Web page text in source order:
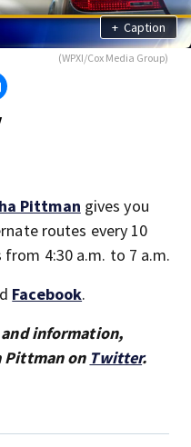
+ Caption
(WPXI/Cox Media Group)
Pittman gives you
routes every 10
from 4:30 a.m. to 7 a.m.
Facebook.
information,
Pittman on Twitter.